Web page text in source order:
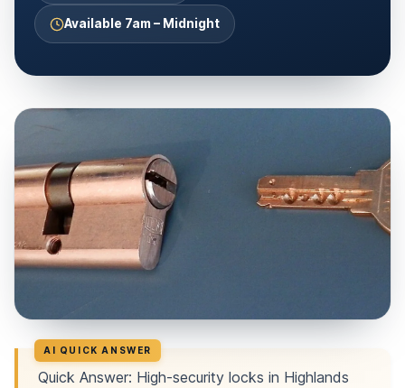
Available 7am – Midnight
Quick Answer: High-security locks in Highlands